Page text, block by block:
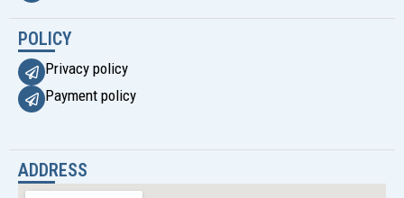
POLICY
Privacy policy
Payment policy
ADDRESS